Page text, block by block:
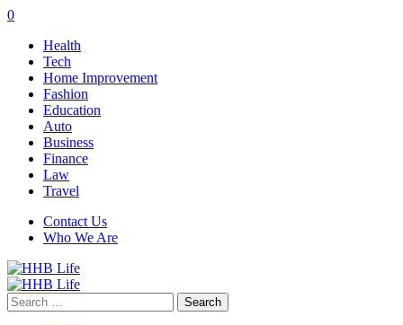
0
Health
Tech
Home Improvement
Fashion
Education
Auto
Business
Finance
Law
Travel
Contact Us
Who We Are
Search
for: